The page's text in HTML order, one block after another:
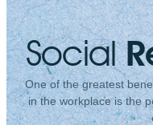
Social
One of the greatest
in the workplace is the